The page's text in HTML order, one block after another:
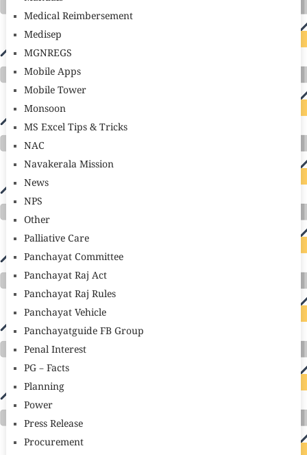
Medical Reimbersement
Medisep
MGNREGS
Mobile Apps
Mobile Tower
Monsoon
MS Excel Tips & Tricks
NAC
Navakerala Mission
News
NPS
Other
Palliative Care
Panchayat Committee
Panchayat Raj Act
Panchayat Raj Rules
Panchayat Vehicle
Panchayatguide FB Group
Penal Interest
PG – Facts
Planning
Power
Press Release
Procurement